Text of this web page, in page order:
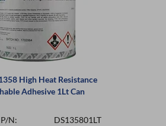
High Heat Resistance
Adhesive 1Lt Can
N: DS135801LT